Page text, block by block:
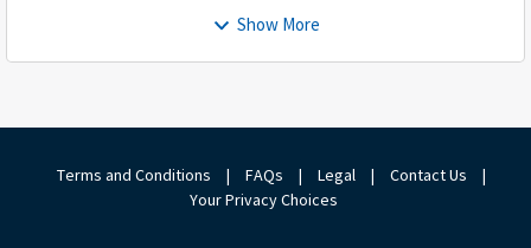
Show More
Terms and Conditions | FAQs | Legal | Contact Us
|
Your Privacy Choices